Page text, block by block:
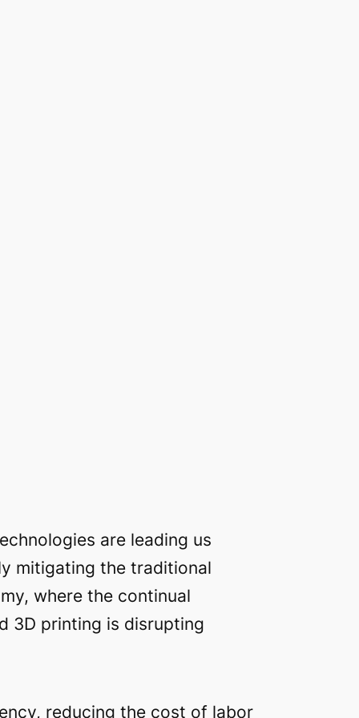
are leading us
mitigating the traditional
where the continual
3D printing is disrupting
reducing the cost of labor